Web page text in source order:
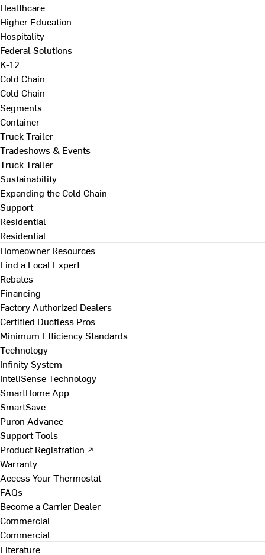
Healthcare
Higher Education
Hospitality
Federal Solutions
K-12
Cold Chain
Cold Chain
Segments
Container
Truck Trailer
Tradeshows & Events
Truck Trailer
Sustainability
Expanding the Cold Chain
Support
Residential
Residential
Homeowner Resources
Find a Local Expert
Rebates
Financing
Factory Authorized Dealers
Certified Ductless Pros
Minimum Efficiency Standards
Technology
Infinity System
InteliSense Technology
SmartHome App
SmartSave
Puron Advance
Support Tools
Product Registration ↗
Warranty
Access Your Thermostat
FAQs
Become a Carrier Dealer
Commercial
Commercial
Literature